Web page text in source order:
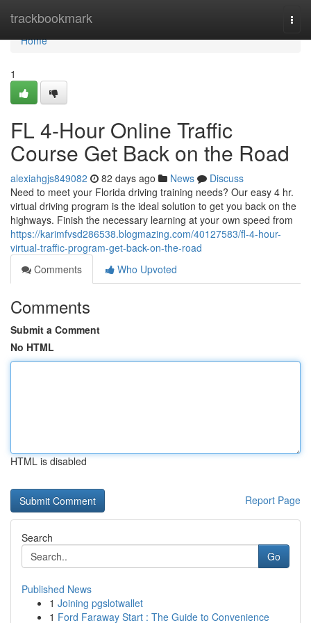
trackbookmark
Home
Home
1
FL 4-Hour Online Traffic
Course Get Back on the Road
alexiahgjs849082 82 days ago News
Discuss
Need to meet your Florida driving training needs? Our easy 4 hr.
virtual driving program is the ideal solution to get you back on the
highways. Finish the necessary learning at your own speed from
https://karimfvsd286538.blogmazing.com/40127583/fl-4-hour-
virtual-traffic-program-get-back-on-the-road
Comments
Who Upvoted
Comments
Submit a Comment
No HTML
HTML is disabled
Report Page
Search
Go
Published News
1 Joining pgslotwallet
1 Ford Faraway Start : The Guide to Convenience